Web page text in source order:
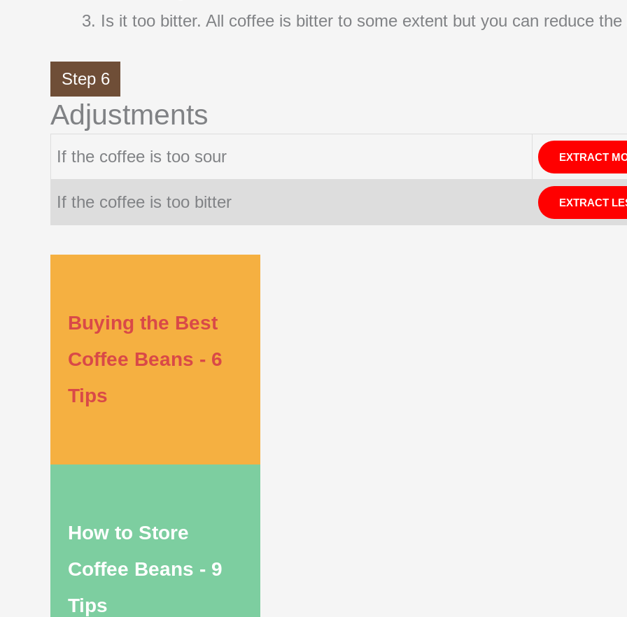
Is it too bitter. All coffee is bitter to some extent but you can reduce
Step 6
Adjustments
If the coffee is too sour EXTRACT
If the coffee is too bitter EXTRACT
Buying the Best
Coffee Beans - 6
Tips
How to Store
Coffee Beans - 9
Tips